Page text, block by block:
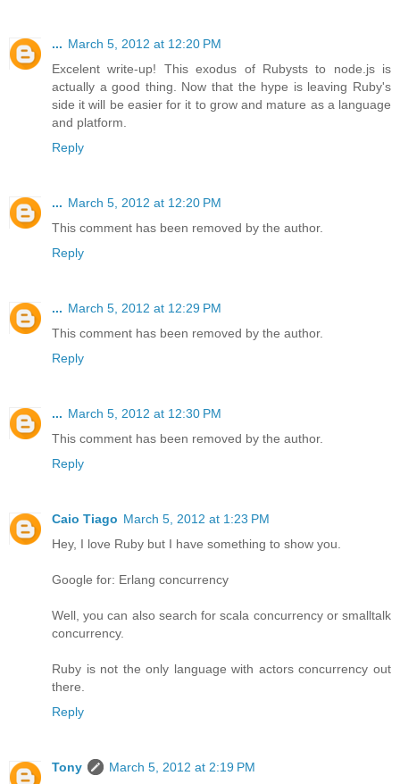
... March 5, 2012 at 12:20 PM
Excelent write-up! This exodus of Rubysts to node.js is
actually a good thing. Now that the hype is leaving Ruby's
side it will be easier for it to grow and mature as a language
and platform.
Reply
... March 5, 2012 at 12:20 PM
This comment has been removed by the author.
Reply
... March 5, 2012 at 12:29 PM
This comment has been removed by the author.
Reply
... March 5, 2012 at 12:30 PM
This comment has been removed by the author.
Reply
Caio Tiago March 5, 2012 at 1:23 PM
Hey, I love Ruby but I have something to show you.
Google for: Erlang concurrency
Well, you can also search for scala concurrency or smalltalk
concurrency.
Ruby is not the only language with actors concurrency out
there.
Reply
Tony
March 5, 2012 at 2:19 PM